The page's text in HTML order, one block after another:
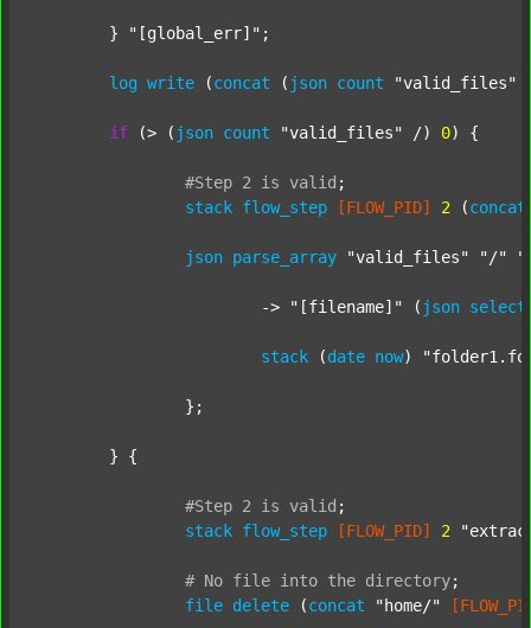
	}
"[global_err]" ;
log write (concat ( json count "valid_files"
if (> ( json count "valid_files" /) 0) {
#Step 2 is valid ;
stack flow_step [FLOW_PID] 2 (concat
json parse_array "valid_files" "/"
			->
"[filename]" ( json select
stack (date now)
#Step 2 is valid ;
stack flow_step [FLOW_PID] 2
# No file into the directory;
file delete (concat "home/"